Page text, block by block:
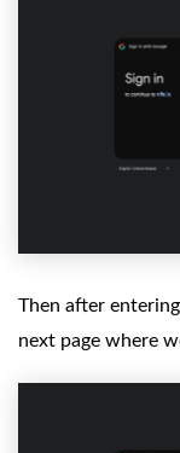
Then after
next page where